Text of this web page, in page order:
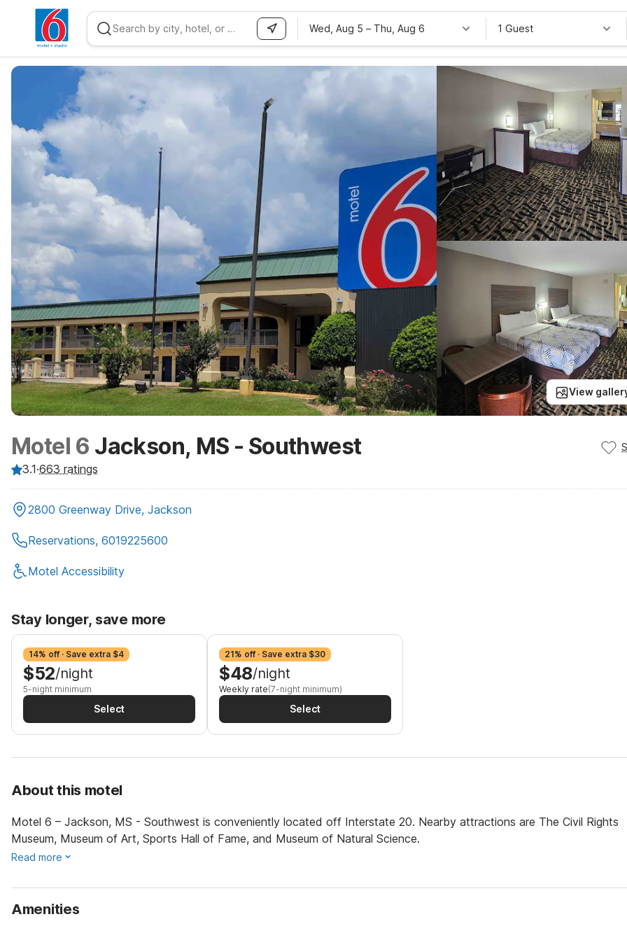
WIZARD MEMBER
Wed, Aug 5 – Thu, Aug 6 1 Guest
View
Motel 6 Jackson, MS - Southwest
3.1·663 ratings
2800 Greenway Drive, Jackson
Reservations, 6019225600
Motel Accessibility
Stay longer, save more
14% off · Save extra $4
$52/night
5-night minimum
Select
21% off · Save extra $30
$48/night
Weekly rate(7-night minimum)
Select
About this motel
Motel 6 – Jackson, MS - Southwest is conveniently located off Interstate 20. Nearby attractions are The Civil Rights
Museum, Museum of Art, Sports Hall of Fame, and Museum of Natural Science.
Read more
Amenities